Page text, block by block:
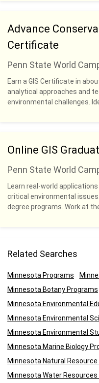
Advance
Certificate
Penn State World
Earn a GIS Certificate in
analytical approaches and
environmental challenges.
Online GIS
Penn State World
Learn real-world
critical environmental
degree programs. Work at
Related Searches
Minnesota Programs
Minnesota Botany Programs
Minnesota Environmental
Minnesota Environmental
Minnesota Environmental
Minnesota Marine Biology
Minnesota Natural
Minnesota Water